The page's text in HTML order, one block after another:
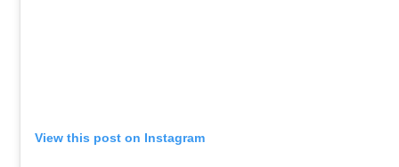
View this post on Instagram